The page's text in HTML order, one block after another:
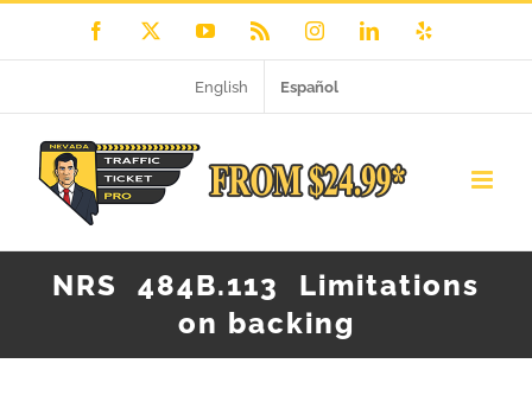
to
Facebook YouTube InstagramLinkedIn
English Español
NRS 484B.113 Limitations
on backing